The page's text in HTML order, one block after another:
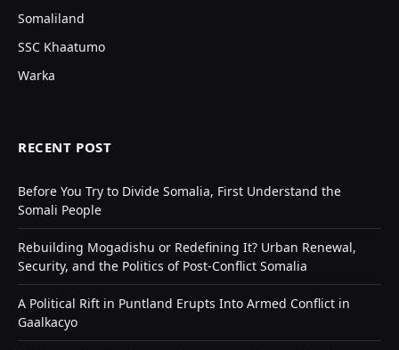
Somaliland
SSC Khaatumo
Warka
RECENT POST
Before You Try to Divide Somalia, First Understand the
Somali People
Rebuilding Mogadishu or Redefining It? Urban Renewal,
Security, and the Politics of Post-Conflict Somalia
A Political Rift in Puntland Erupts Into Armed Conflict in
Gaalkacyo